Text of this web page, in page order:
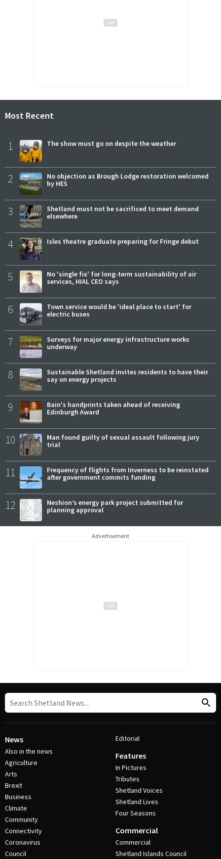
Most Recent
1 The show must go on despite the weather
2
No objection as Brough Lodge restoration welcomed
by HES
3
Shetland must not be sacrificed to meet demand
elsewhere
4 Isles theatre graduate preparing for Fringe debut
5
No 'single fix' for long-term sustainability of air
services, HIAL CEO says
6
Town service would be 'ideal place to start' for
electric buses
7
Surveys for major energy infrastructure works
underway
8
Sustainable Shetland invites residents to have their
say on energy projects
9
Bain's handprints taken ahead of receiving
Edinburgh Award
10
Man found guilty of sexual assault following jury
trial
11
Frequency of flights from Inverness to be reinstated
after government commits funding
12
Neshion’s energy park project submitted for
planning approval
Advertisement
News
Also in the news
Agriculture
Arts
Brexit
Business
Climate
Community
Connectivity
Coronavirus
Council
Editorial
Features
In Pictures
Tributes
Shetland Voices
Shetland Lives
Four Seasons
Commercial
Commercial
Shetland Islands Council